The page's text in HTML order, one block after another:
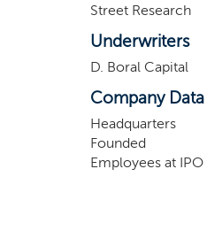
Street Research
Underwriters
D. Boral Capital
Company Data
Headquarters
Founded
Employees at IPO